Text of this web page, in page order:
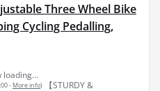
Three Wheel Bike
Cycling Pedalling,
- More info)
【STURDY &